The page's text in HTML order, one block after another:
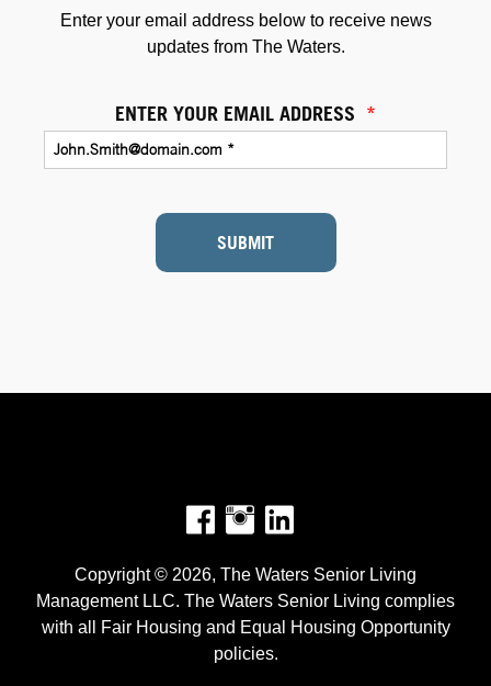
Enter your email address below to receive news
updates from The Waters.
ENTER YOUR EMAIL ADDRESS *
SUBMIT
Facebook
Instagram
Copyright © 2026, The Waters Senior Living
Management LLC. The Waters Senior Living complies
with all Fair Housing and Equal Housing Opportunity
policies.